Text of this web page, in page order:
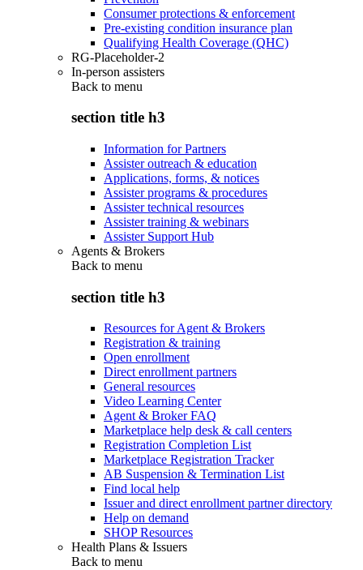
Consumer protections & enforcement
Pre-existing condition insurance plan
Qualifying Health Coverage (QHC)
RG-Placeholder-2
In-person assisters
Back to menu
section title h3
Information for Partners
Assister outreach & education
Applications, forms, & notices
Assister programs & procedures
Assister technical resources
Assister training & webinars
Assister Support Hub
Agents & Brokers
Back to menu
section title h3
Resources for Agent & Brokers
Registration & training
Open enrollment
Direct enrollment partners
General resources
Video Learning Center
Agent & Broker FAQ
Marketplace help desk & call centers
Registration Completion List
Marketplace Registration Tracker
AB Suspension & Termination List
Find local help
Issuer and direct enrollment partner directory
Help on demand
SHOP Resources
Health Plans & Issuers
Back to menu